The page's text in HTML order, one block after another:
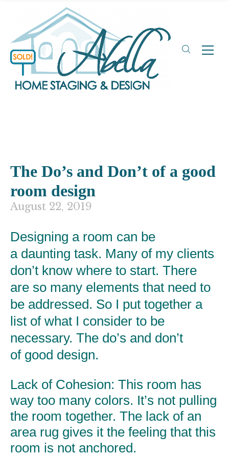
The Do’s and Don’t of a good
room design
August 22, 2019
Designing a room can be
a daunting task. Many of my clients
don’t know where to start. There
are so many elements that need to
be addressed. So I put together a
list of what I consider to be
necessary. The do’s and don’t
of good design.
Lack of Cohesion: This room has
way too many colors. It’s not pulling
the room together. The lack of an
area rug gives it the feeling that this
room is not anchored.